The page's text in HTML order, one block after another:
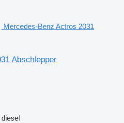
Mercedes-Benz Actros 2031
Abschlepper
diesel